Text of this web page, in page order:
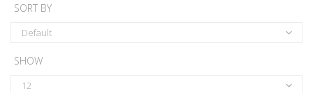
SORT BY
Default
SHOW
12